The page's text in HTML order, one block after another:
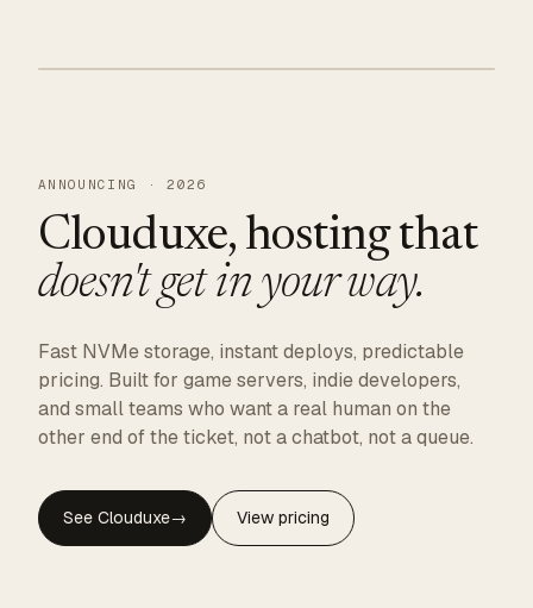
CLOUDUXE · NVMe · GLOBAL EDGE
ANNOUNCING · 2026
Clouduxe, hosting that
doesn't get in your way.
Fast NVMe storage, instant deploys, predictable
pricing. Built for game servers, indie developers,
and small teams who want a real human on the
other end of the ticket, not a chatbot, not a queue.
See Clouduxe→ View pricing